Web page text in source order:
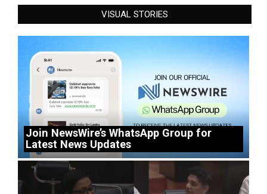
VISUAL STORIES
Join NewsWire’s WhatsApp Group for
Latest News Updates